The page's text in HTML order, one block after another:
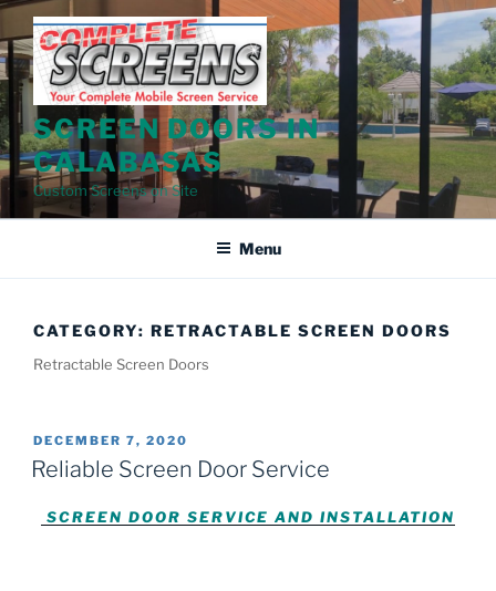
Skip
to
content
SCREEN DOORS IN
CALABASAS
Custom Screens on Site
Menu
CATEGORY: RETRACTABLE SCREEN DOORS
Retractable Screen Doors
POSTED
ON
DECEMBER 7, 2020
Reliable Screen Door Service
SCREEN DOOR SERVICE AND INSTALLATION